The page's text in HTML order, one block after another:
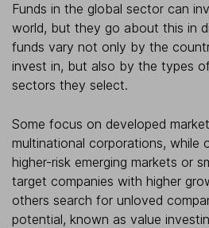
Funds in the global sector can
world, but they go about this in
funds vary not only by the
invest in, but also by the types
sectors they select.
Some focus on developed
multinational corporations, while
higher-risk emerging markets or
target companies with higher
others search for unloved
potential, known as value